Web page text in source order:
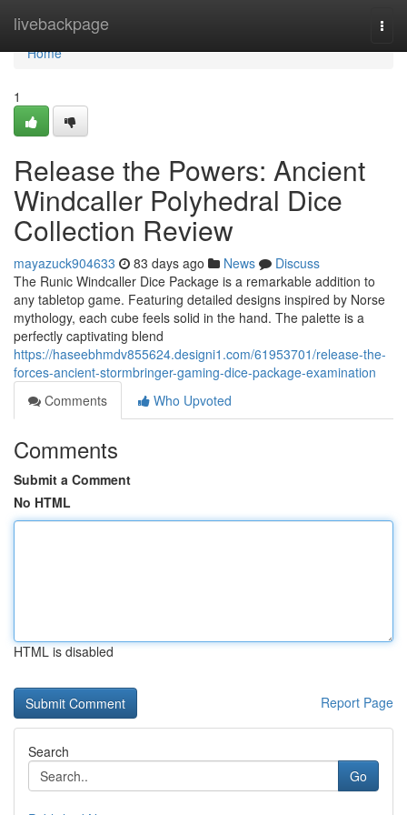
livebackpage
Home
Home
1
Release the Powers: Ancient
Windcaller Polyhedral Dice
Collection Review
mayazuck904633 83 days ago News
Discuss
The Runic Windcaller Dice Package is a remarkable addition to
any tabletop game. Featuring detailed designs inspired by Norse
mythology, each cube feels solid in the hand. The palette is a
perfectly captivating blend
https://haseebhmdv855624.designi1.com/61953701/release-the-
forces-ancient-stormbringer-gaming-dice-package-examination
Comments
Who Upvoted
Comments
Submit a Comment
No HTML
HTML is disabled
Report Page
Search
Go